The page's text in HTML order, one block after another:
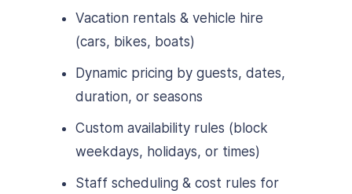
Vacation rentals & vehicle hire
(cars, bikes, boats)
Dynamic pricing by guests, dates,
duration, or seasons
Custom availability rules (block
weekdays, holidays, or times)
Staff scheduling & cost rules for